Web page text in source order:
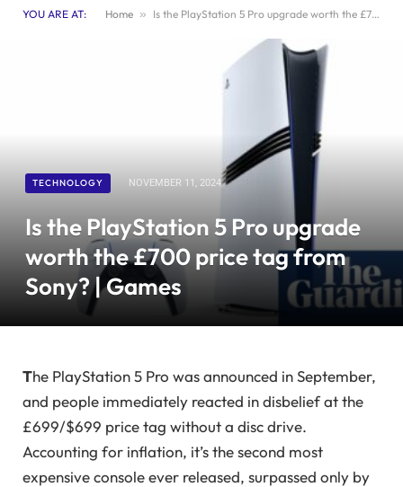
YOU ARE AT: Home » Is the PlayStation 5 Pro upgrade worth the £700 price tag from Sony? | Games
TECHNOLOGY NOVEMBER 11, 2024
Is the PlayStation 5 Pro upgrade
worth the £700 price tag from
Sony? | Games
The PlayStation 5 Pro was announced in September,
and people immediately reacted in disbelief at the
£699/$699 price tag without a disc drive.
Accounting for inflation, it’s the second most
expensive console ever released, surpassed only by